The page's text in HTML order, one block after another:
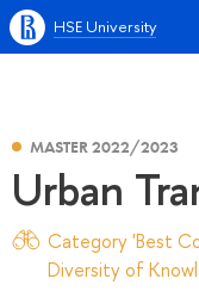
HSE University
MASTER 2022/2023
Urban
Category 'Best
Diversity of